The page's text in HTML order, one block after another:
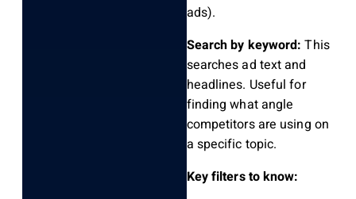
ads).
Search by keyword: This
searches ad text and
headlines. Useful for
finding what angle
competitors are using on
a specific topic.
Key filters to know: